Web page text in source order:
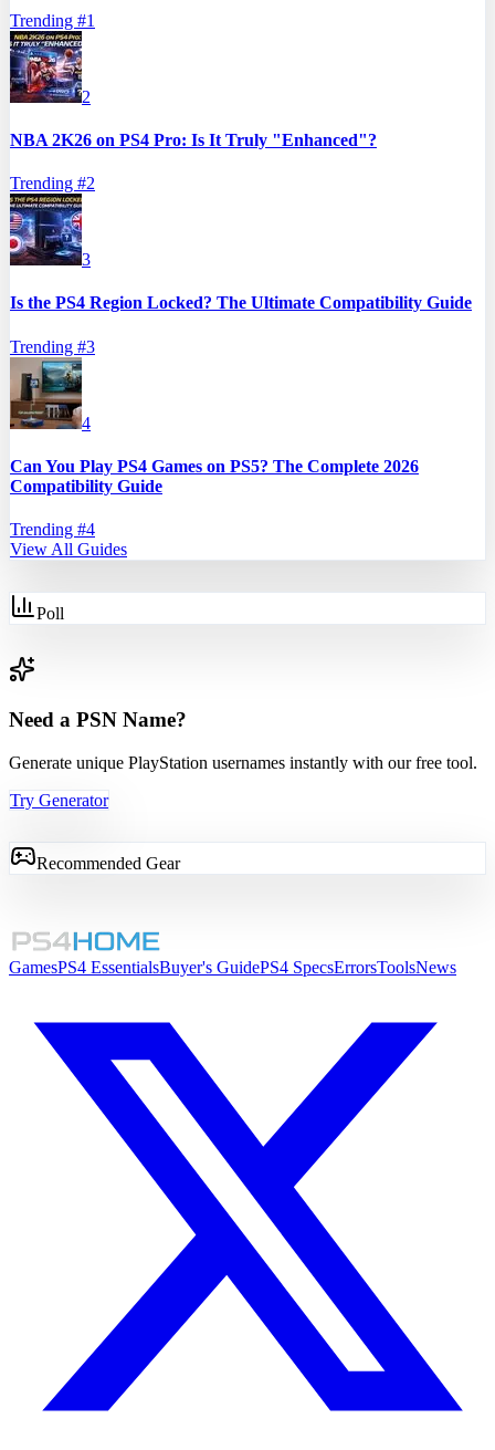
Trending #1
2
NBA 2K26 on PS4 Pro: Is It Truly "Enhanced"?
Trending #2
3
Is the PS4 Region Locked? The Ultimate Compatibility Guide
Trending #3
4
Can You Play PS4 Games on PS5? The Complete 2026
Compatibility Guide
Trending #4
View All Guides
Poll
Need a PSN Name?
Generate unique PlayStation usernames instantly with our free tool.
Try Generator
Recommended Gear
GamesPS4 EssentialsBuyer's GuidePS4 SpecsErrorsToolsNews